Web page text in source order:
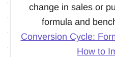
change in sales or
formula and
Conversion Cycle:
How to